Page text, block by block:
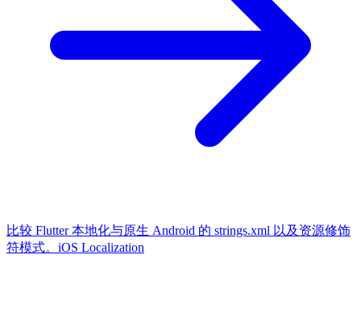
比较 Flutter 本地化与原生 Android 的 strings.xml 以及资源修饰
符模式。 iOS Localization